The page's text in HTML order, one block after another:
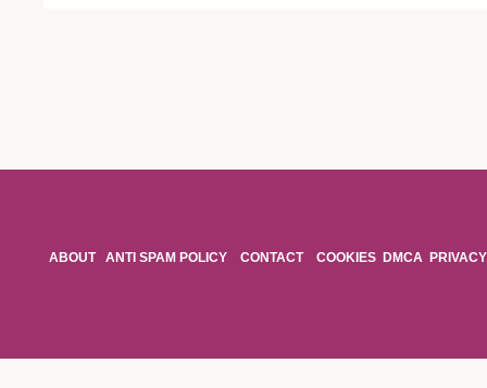
ABOUT ANTI SPAM POLICY CONTACT COOKIES DMCA